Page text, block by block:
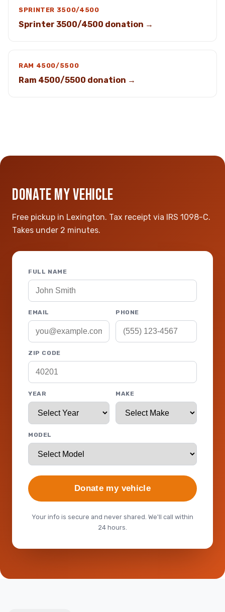
SPRINTER 3500/4500
Sprinter 3500/4500 donation →
RAM 4500/5500
Ram 4500/5500 donation →
DONATE MY VEHICLE
Free pickup in Lexington. Tax receipt via IRS 1098-C.
Takes under 2 minutes.
FULL NAME
EMAIL PHONE
ZIP CODE
YEAR MAKE
MODEL
Donate my vehicle
Your info is secure and never shared. We'll call within
24 hours.